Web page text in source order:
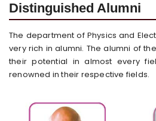
Distinguished Alumni
The department of Physics and
very rich in alumni. The alumni of
their potential in almost every
renowned in their respective fields.